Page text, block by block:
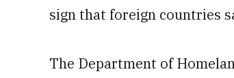
sign that foreign countries
The Department of